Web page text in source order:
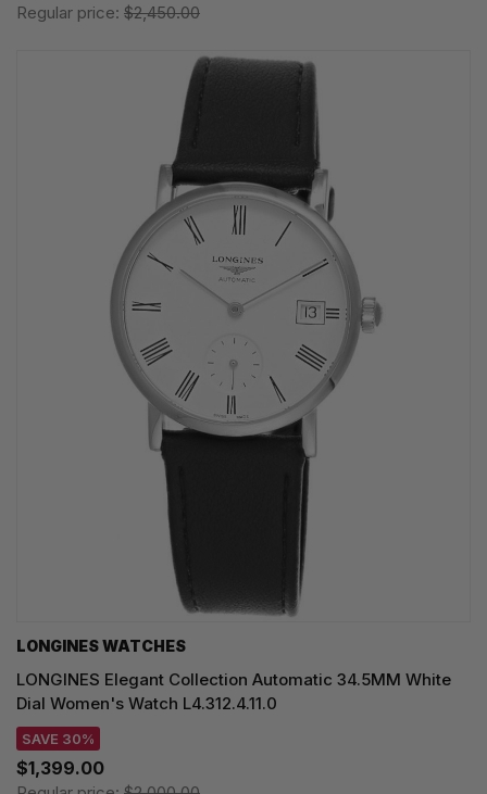
Regular price: $2,450.00
LONGINES WATCHES
LONGINES Elegant Collection Automatic 34.5MM White
Dial Women's Watch L4.312.4.11.0
SAVE 30%
$1,399.00